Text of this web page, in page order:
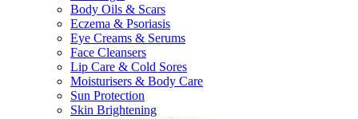
Body Oils & Scars
Eczema & Psoriasis
Eye Creams & Serums
Face Cleansers
Lip Care & Cold Sores
Moisturisers & Body Care
Sun Protection
Skin Brightening